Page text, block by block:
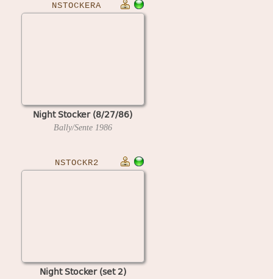
NSTOCKERA
Night Stocker (8/27/86)
Bally/Sente 1986
NSTOCKR2
Night Stocker (set 2)